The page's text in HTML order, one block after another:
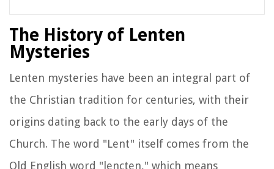
The History of Lenten
Mysteries
Lenten mysteries have been an integral part of
the Christian tradition for centuries, with their
origins dating back to the early days of the
Church. The word "Lent" itself comes from the
Old English word "lencten," which means